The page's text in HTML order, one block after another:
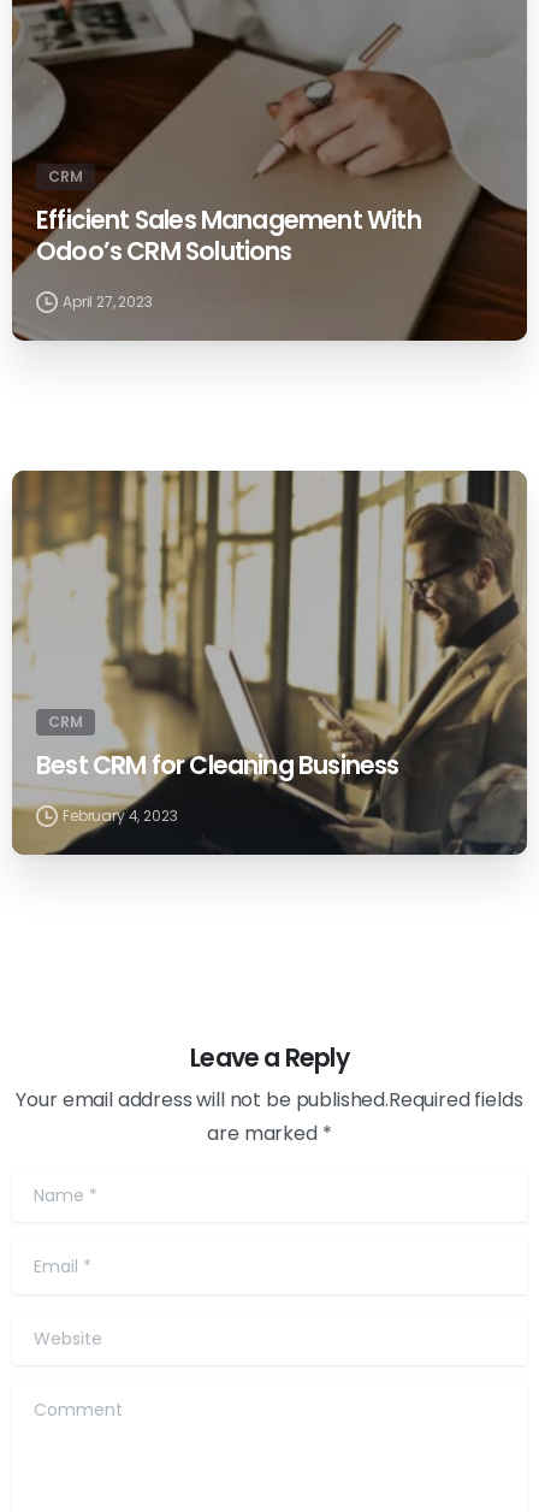
CRM
Efficient Sales Management With
Odoo’s CRM Solutions
April 27, 2023
0
CRM
Best CRM for Cleaning Business
February 4, 2023
Leave a Reply
Your email address will not be published.Required fields
are marked *
Name*
Email*
Website
Comment